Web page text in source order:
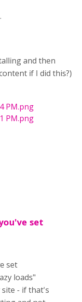
and then
if I did this?)
PM.png
PM.png
set
set
loads"
- if that's